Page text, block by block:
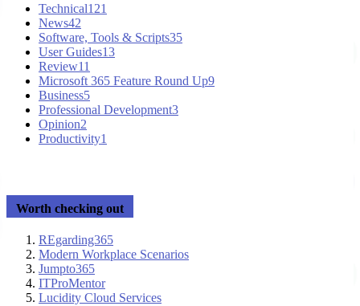
Technical121
News42
Software, Tools & Scripts35
User Guides13
Review11
Microsoft 365 Feature Round Up9
Business5
Professional Development3
Opinion2
Productivity1
Worth checking out
REgarding365
Modern Workplace Scenarios
Jumpto365
ITProMentor
Lucidity Cloud Services